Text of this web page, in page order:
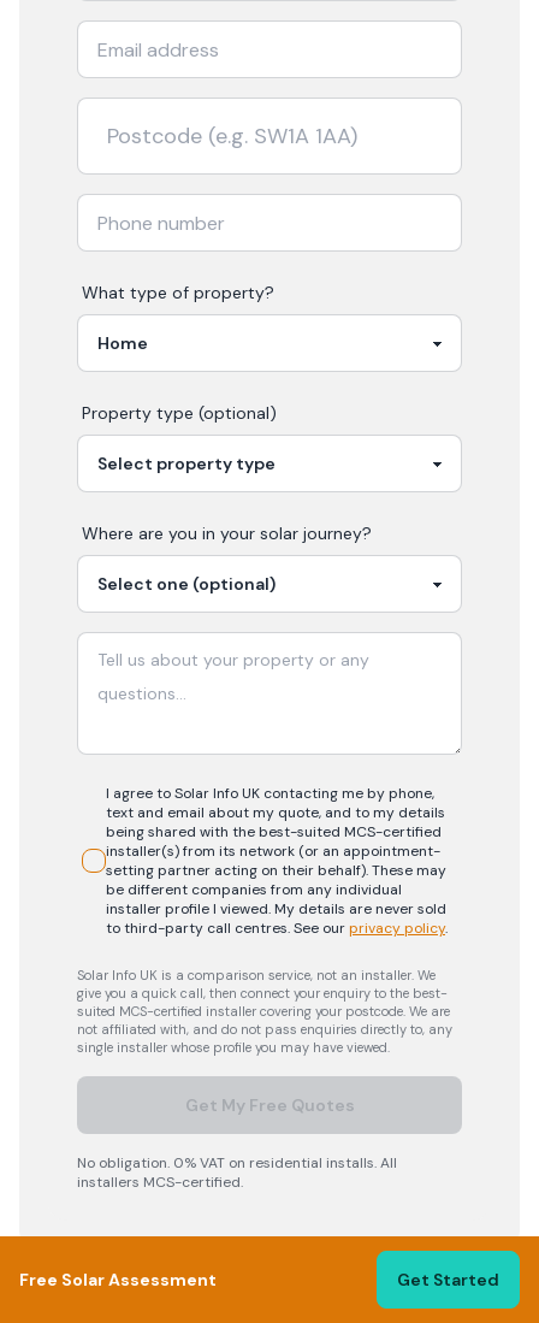
What type of property?
Property type (optional)
Where are you in your solar journey?
I agree to Solar Info UK contacting me by phone,
text and email about my quote, and to my details
being shared with the best-suited MCS-certified
installer(s) from its network (or an appointment-
setting partner acting on their behalf). These may
be different companies from any individual
installer profile I viewed. My details are never sold
to third-party call centres.See ourprivacy policy.
Solar Info UK is a comparison service, not an installer. We
give you a quick call, then connect your enquiry to the best-
suited MCS-certified installer covering your postcode. We are
not affiliated with, and do not pass enquiries directly to, any
single installer whose profile you may have viewed.
Get My Free Quotes
No obligation. 0% VAT on residential installs. All
installers MCS-certified.
Free Solar Assessment Get Started